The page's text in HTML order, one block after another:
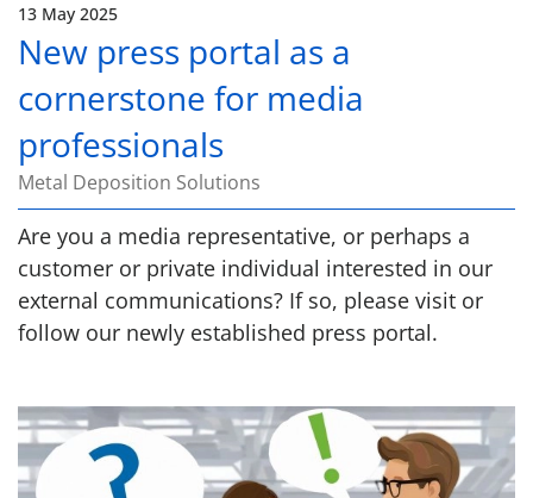
13 May 2025
New press portal as a
cornerstone for media
professionals
Metal Deposition Solutions
Are you a media representative, or perhaps a
customer or private individual interested in our
external communications? If so, please visit or
follow our newly established press portal.